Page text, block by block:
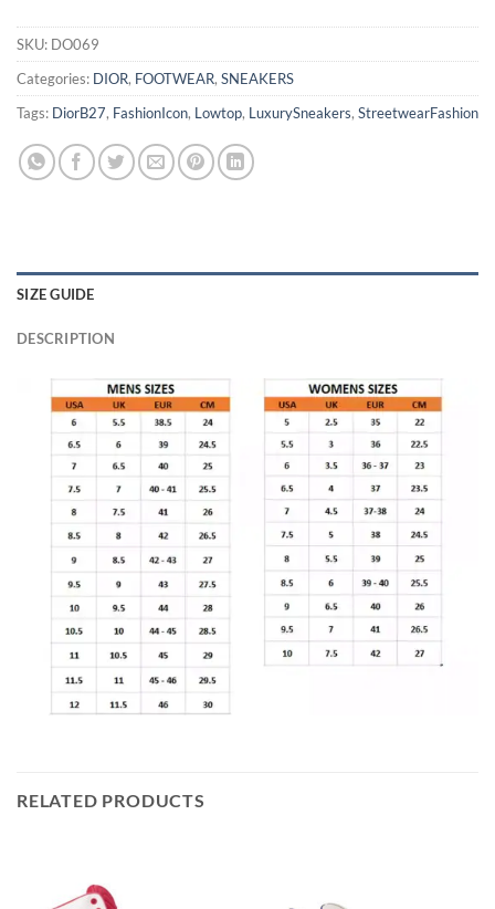
SKU: DO069
Categories: DIOR, FOOTWEAR, SNEAKERS
Tags: DiorB27, FashionIcon, Lowtop, LuxurySneakers, StreetwearFashion
SIZE GUIDE
DESCRIPTION
RELATED PRODUCTS